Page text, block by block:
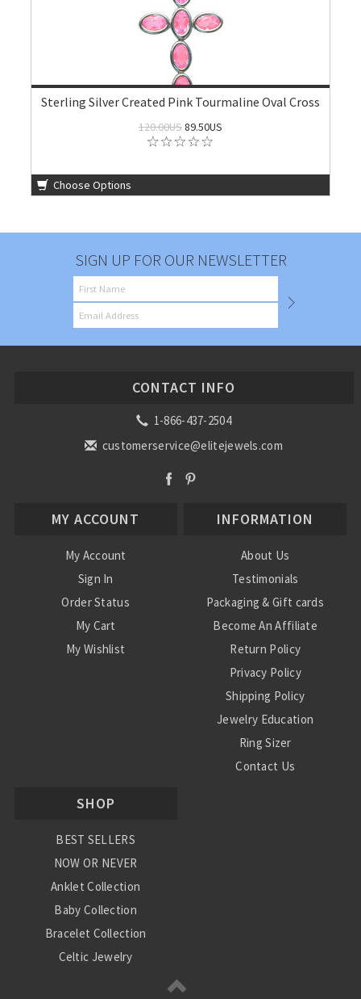
Sterling Silver Created Pink Tourmaline Oval Cross
120.00US89.50US
Choose Options
SIGN UP FOR OUR NEWSLETTER
CONTACT INFO
1-866-437-2504
customerservice@elitejewels.com
MY ACCOUNT
My Account
Sign In
Order Status
My Cart
My Wishlist
INFORMATION
About Us
Testimonials
Packaging & Gift cards
Become An Affiliate
Return Policy
Privacy Policy
Shipping Policy
Jewelry Education
Ring Sizer
Contact Us
SHOP
BEST SELLERS
NOW OR NEVER
Anklet Collection
Baby Collection
Bracelet Collection
Celtic Jewelry